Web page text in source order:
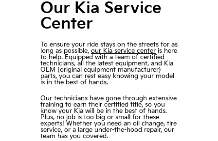
Our Kia Service
Center
To ensure your ride stays on the streets for as
long as possible, our Kia service centeris here
to help. Equipped with a team of certified
technicians, all the latest equipment, and Kia
OEM (original equipment manufacturer)
parts, you can rest easy knowing your model
is in the best of hands.
Our technicians have gone through extensive
training to earn their certified title, so you
know your Kia will be in the best of hands.
Plus, no job is too big or small for these
experts! Whether you need an oil change, tire
service, or a large under-the-hood repair, our
team has you covered.